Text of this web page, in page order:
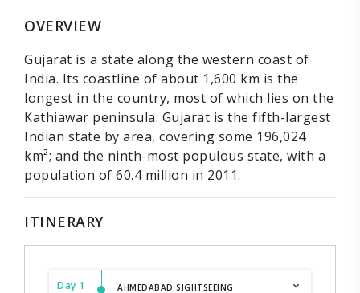
OVERVIEW
Gujarat is a state along the western coast of
India. Its coastline of about 1,600 km is the
longest in the country, most of which lies on the
Kathiawar peninsula. Gujarat is the fifth-largest
Indian state by area, covering some 196,024
km²; and the ninth-most populous state, with a
population of 60.4 million in 2011.
ITINERARY
Day 1
AHMEDABAD SIGHTSEEING